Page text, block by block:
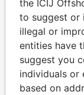
the ICIJ
to suggest or
illegal or
entities have
suggest you
individuals or
based on